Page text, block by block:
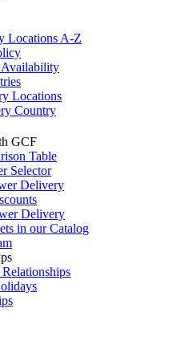
Locations A-Z
Availability
Locations
Country
GCF
Table
Selector
Delivery
Delivery
in our Catalog